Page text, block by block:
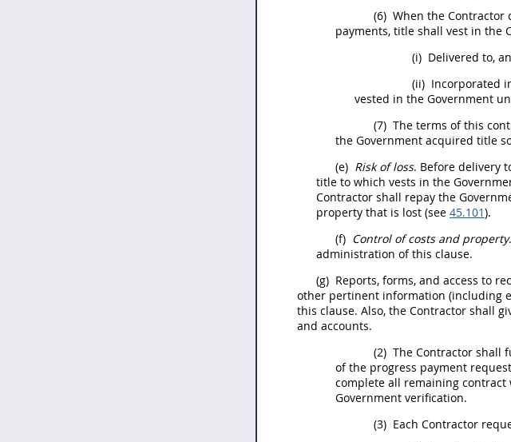
(6) When the
payments, title shall vest in the
(i) Delivered to,
(ii) Incorporated
vested in the Government
(7) The terms of this
the Government acquired title
(e) Risk of loss. Before delivery
title to which vests in the
Contractor shall repay the
property that is lost (see 45.101).
(f) Control of costs and property
administration of this clause.
(g) Reports, forms, and access to
other pertinent information (including
this clause. Also, the Contractor shall
and accounts.
(2) The Contractor shall
of the progress payment
complete all remaining
Government verification.
(3) Each Contractor